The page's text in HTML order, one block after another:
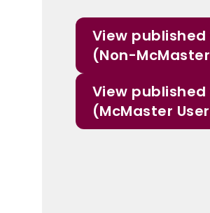
View published
(Non-
View published
(McMaster